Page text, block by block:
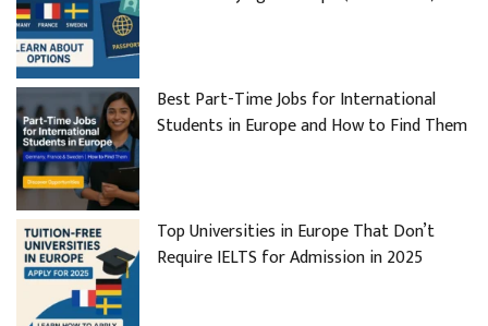
Best Part-Time Jobs for International
Students in Europe and How to Find Them
Top Universities in Europe That Don’t
Require IELTS for Admission in 2025